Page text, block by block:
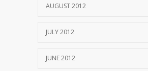
AUGUST 2012
JULY 2012
JUNE 2012